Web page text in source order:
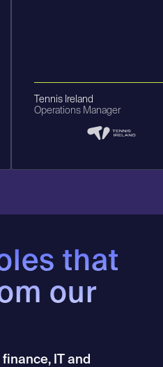
Tennis Ireland
Operations Manager
that
our
IT and